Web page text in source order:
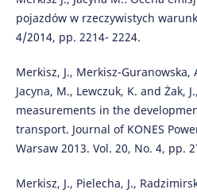
pojazdów w rzeczywistych
4/2014, pp. 2214- 2224.
Merkisz, J., Merkisz-Guranowska,
Jacyna, M., Lewczuk, K. and Żak,
measurements in the
transport. Journal of KONES
Warsaw 2013. Vol. 20, No. 4, pp.
Merkisz, J., Pielecha, J.,